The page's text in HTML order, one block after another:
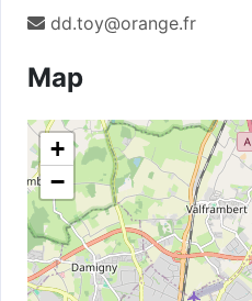
dd.toy@orange.fr
Map
+
−